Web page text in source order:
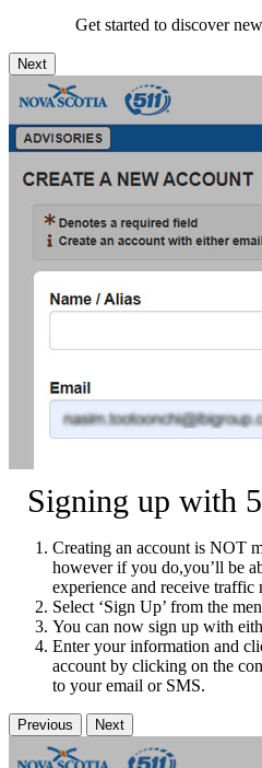
Get started to discover
Next
Signing up with
Creating an account is NOT
however if you do,you’ll be
experience and receive traffic
Select ‘Sign Up’ from the
You can now sign up with
Enter your information and
account by clicking on the
to your email or SMS.
Previous Next